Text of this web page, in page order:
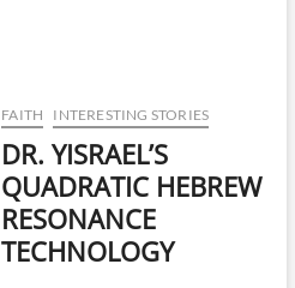
FAITH INTERESTING STORIES
DR. YISRAEL’S
QUADRATIC HEBREW
RESONANCE
TECHNOLOGY